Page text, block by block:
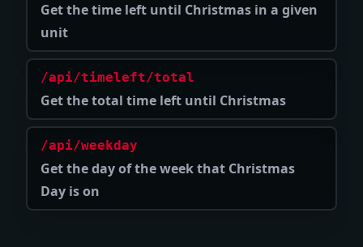
Get the time left until Christmas in a given
unit
/api/timeleft/total
Get the total time left until Christmas
/api/weekday
Get the day of the week that Christmas
Day is on